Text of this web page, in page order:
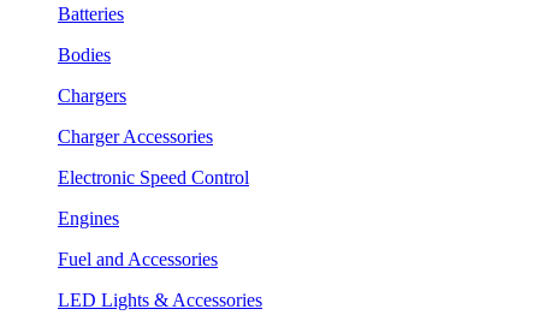
Batteries
Bodies
Chargers
Charger Accessories
Electronic Speed Control
Engines
Fuel and Accessories
LED Lights & Accessories